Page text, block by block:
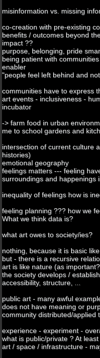
misinformation vs. missing
co-creation with pre-existing
benefits / outcomes beyond
impact ??
purpose, belonging, pride
being patient with
enabler
"people feel left behind and
communities have to express
art events - inclusiveness -
incubator
-> farm food in urban
me to school gardens and
intersection of current culture
histories)
emotional geography
feelings matters --- feeling
surroundings and happenings
inequality of feelings how is
feeling planning ??? how we
What we think data is?
what art owes to society/ies?
nothing, because it is basic
but - there is a recursive
art is like nature (as
the society develops /
accessibility, structure, ...
public art - many awful
does not have meaning or
community distributed/applied
experience - experiment -
what is public/private ? At
art / space / infrastructure -